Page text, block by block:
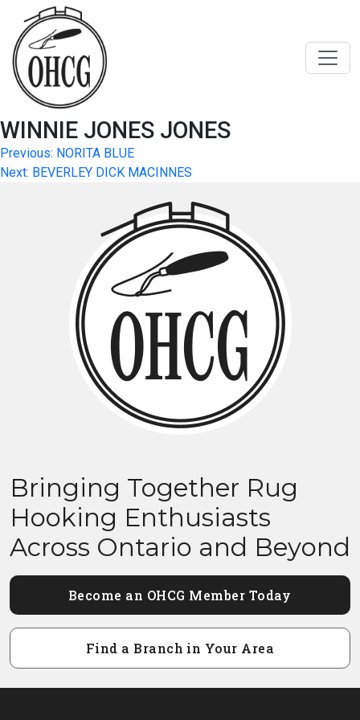
content
WINNIE JONES JONES
Post
navigation
Previous: NORITA BLUE
Next: BEVERLEY DICK MACINNES
Bringing Together Rug
Hooking Enthusiasts
Across Ontario and Beyond
Become an OHCG Member Today
Find a Branch in Your Area